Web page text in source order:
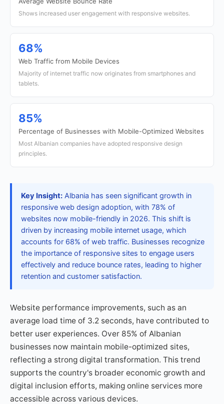
Shows increased user engagement with responsive websites.
68%
Web Traffic from Mobile Devices
Majority of internet traffic now originates from smartphones and
tablets.
85%
Percentage of Businesses with Mobile-Optimized Websites
Most Albanian companies have adopted responsive design
principles.
Key Insight: Albania has seen significant growth in
responsive web design adoption, with 78% of
websites now mobile-friendly in 2026. This shift is
driven by increasing mobile internet usage, which
accounts for 68% of web traffic. Businesses recognize
the importance of responsive sites to engage users
effectively and reduce bounce rates, leading to higher
retention and customer satisfaction.
Website performance improvements, such as an
average load time of 3.2 seconds, have contributed to
better user experiences. Over 85% of Albanian
businesses now maintain mobile-optimized sites,
reflecting a strong digital transformation. This trend
supports the country's broader economic growth and
digital inclusion efforts, making online services more
accessible across various devices.